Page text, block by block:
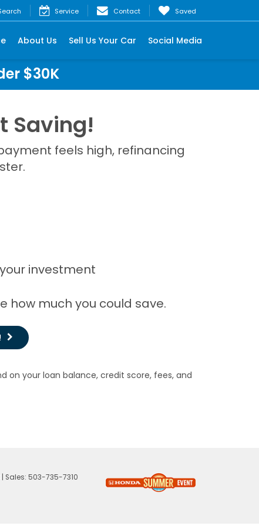
Service Contact Saved
About Us Sell Us Your Car Social Media
$30K
Saving!
feels high, refinancing
investment
how much you could save.
on your loan balance, credit score, fees, and
| Sales: 503-735-7310